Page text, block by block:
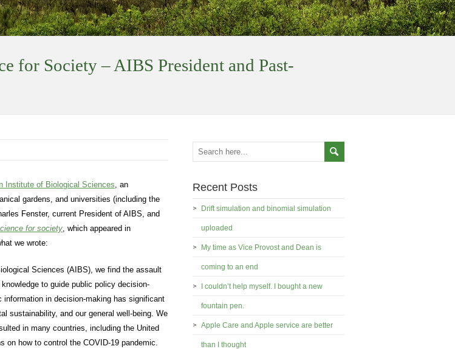
for Society – AIBS President and Past-
Institute of Biological Sciences , an
gardens, and universities (including the
Fenster, current President of AIBS, and
for society , which appeared in
we wrote:
Sciences (AIBS), we find the assault
to guide public policy decision-
in decision-making has significant
sustainability, and our general well-being. We
in many countries, including the United
how to control the COVID-19 pandemic.
Recent Posts
Drift simulation and binomial simulation
uploaded
My time as Vice Provost and Dean is
coming to an end
I couldn’t help myself. I bought a new
fountain pen.
Apple Care and Apple service are better
than I thought